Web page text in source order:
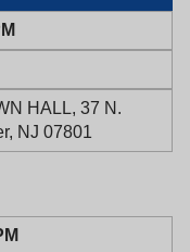
HALL, 37 N.
NJ 07801